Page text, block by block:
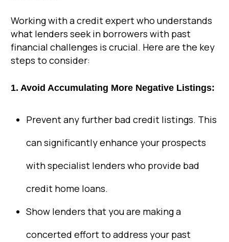
Working with a credit expert who understands
what lenders seek in borrowers with past
financial challenges is crucial. Here are the key
steps to consider:
1. Avoid Accumulating More Negative Listings:
Prevent any further bad credit listings. This
can significantly enhance your prospects
with specialist lenders who provide bad
credit home loans.
Show lenders that you are making a
concerted effort to address your past